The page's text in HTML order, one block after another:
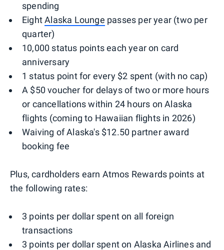
spending
EightAlaska Lounge passes per year (two per
quarter)
10,000 status points each year on card
anniversary
1 status point for every $2 spent (with no cap)
A $50 voucher for delays of two or more hours
or cancellations within 24 hours on Alaska
flights (coming to Hawaiian flights in 2026)
Waiving of Alaska's $12.50 partner award
booking fee
Plus, cardholders earn Atmos Rewards points at
the following rates:
3 points per dollar spent on all foreign
transactions
3 points per dollar spent on Alaska Airlines and